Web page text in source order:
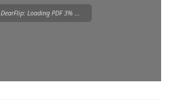
DearFlip: Loading PDF 3% ...